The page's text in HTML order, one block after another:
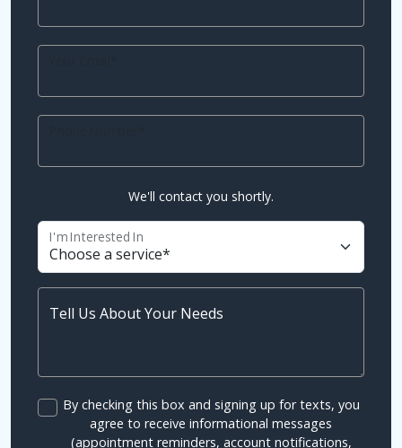
We'll contact you shortly.
I'm Interested In
Tell Us About Your Needs
By checking this box and signing up for texts, you
agree to receive informational messages
(appointment reminders, account notifications,